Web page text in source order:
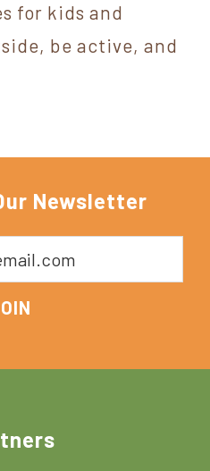
for kids and
be active, and
Newsletter